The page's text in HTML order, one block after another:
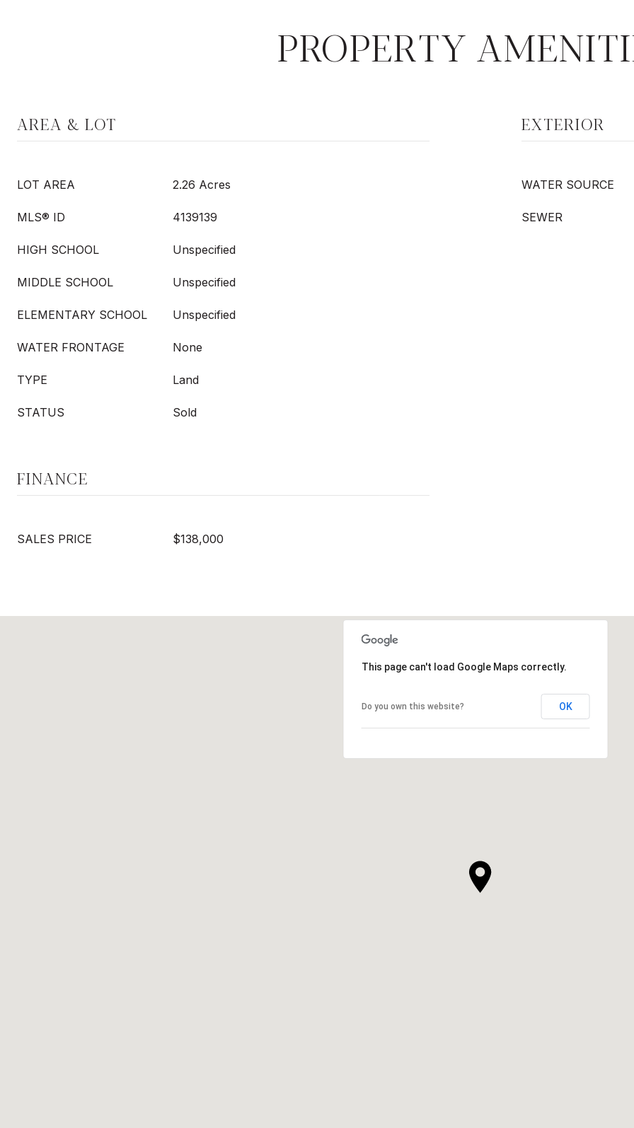
PROPERTY
AREA & LOT
LOT AREA 2.26 Acres
MLS® ID 4139139
HIGH SCHOOL Unspecified
MIDDLE SCHOOL Unspecified
ELEMENTARY SCHOOL Unspecified
WATER FRONTAGE None
TYPE Land
STATUS Sold
EXTERIOR
WATER SOURCE
SEWER
FINANCE
SALES PRICE $138,000
This page can't load Google Maps correctly.
Do you own this website? OK